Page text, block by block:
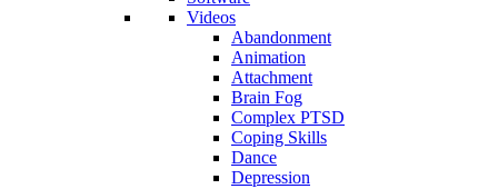
Videos
Abandonment
Animation
Attachment
Brain Fog
Complex PTSD
Coping Skills
Dance
Depression